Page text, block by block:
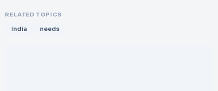
RELATED TOPICS
India needs